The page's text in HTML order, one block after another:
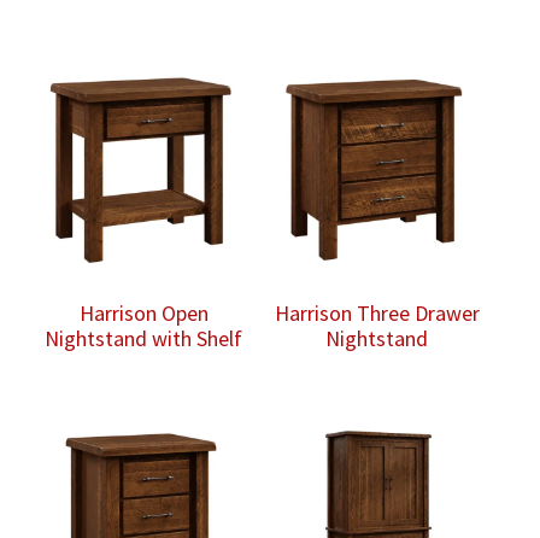
Harrison Open
Nightstand with Shelf
Harrison Three Drawer
Nightstand